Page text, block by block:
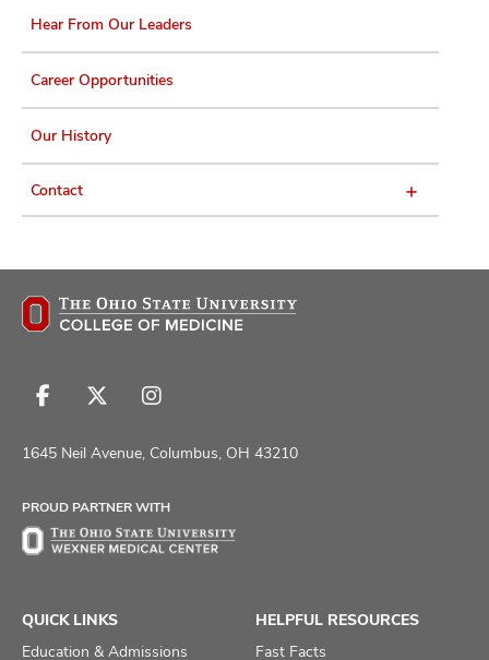
Hear From Our Leaders
Career Opportunities
Our History
Contact
Follow
on
Follow
on
Follow
on
1645 Neil Avenue, Columbus, OH 43210
PROUD PARTNER WITH
QUICK LINKS
Education & Admissions
HELPFUL RESOURCES
Fast Facts